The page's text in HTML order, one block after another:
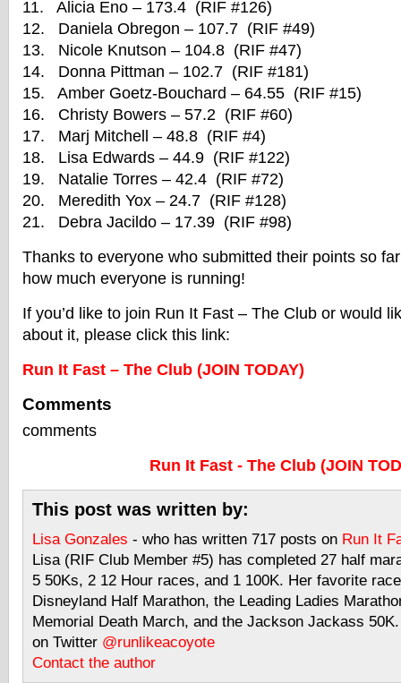
11. Alicia Eno – 173.4 (RIF #126)
12. Daniela Obregon – 107.7 (RIF #49)
13. Nicole Knutson – 104.8 (RIF #47)
14. Donna Pittman – 102.7 (RIF #181)
15. Amber Goetz-Bouchard – 64.55 (RIF #15)
16. Christy Bowers – 57.2 (RIF #60)
17. Marj Mitchell – 48.8 (RIF #4)
18. Lisa Edwards – 44.9 (RIF #122)
19. Natalie Torres – 42.4 (RIF #72)
20. Meredith Yox – 24.7 (RIF #128)
21. Debra Jacildo – 17.39 (RIF #98)
Thanks to everyone who submitted their points so
how much everyone is running!
If you’d like to join Run It Fast – The Club or would
about it, please click this link:
Run It Fast – The Club (JOIN TODAY)
Comments
comments
Run It Fast - The Club (JOIN
This post was written by:
Lisa Gonzales - who has written 717 posts on Run It
Lisa (RIF Club Member #5) has completed 27 half
5 50Ks, 2 12 Hour races, and 1 100K. Her favorite
Disneyland Half Marathon, the Leading Ladies
Memorial Death March, and the Jackson Jackass
on Twitter @runlikeacoyote
Contact the author